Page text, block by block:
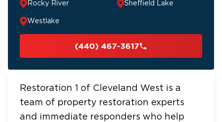
Rocky River Sheffield Lake
Westlake
(440) 467-3617
Restoration 1 of Cleveland West is a
team of property restoration experts
and immediate responders who help